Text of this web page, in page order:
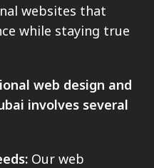
websites that
while staying true
web design and
involves several
Our web